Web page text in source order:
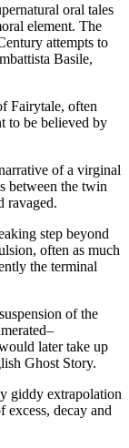
oral tales
element. The
attempts to
Basile,
Fairytale, often
to be believed by
of a virginal
between the twin
ravaged.
step beyond
often as much
the terminal
of the
later take up
Ghost Story.
giddy extrapolation
excess, decay and